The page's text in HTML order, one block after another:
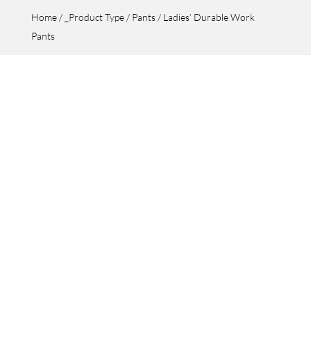
Home/ _Product Type/ Pants/ Ladies’ Durable Work
Pants